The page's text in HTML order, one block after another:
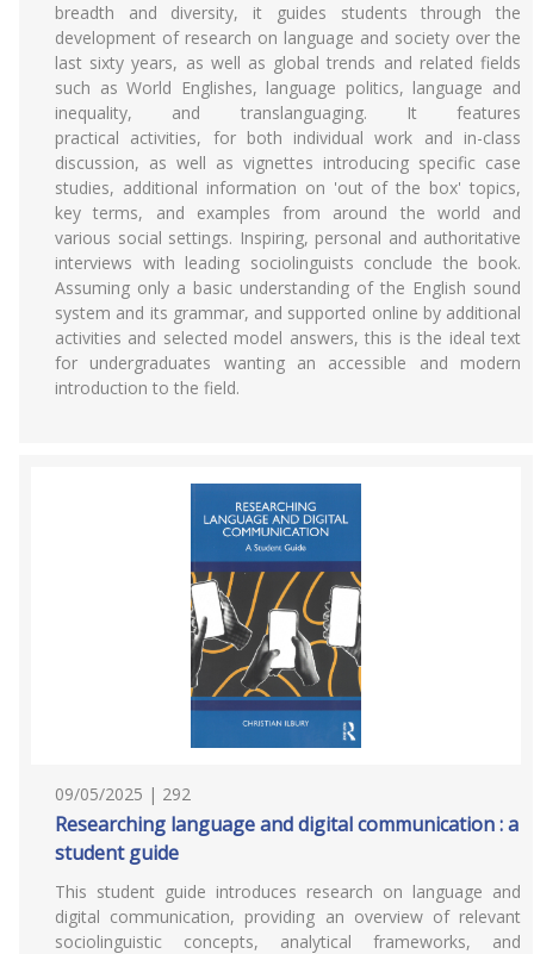
breadth and diversity, it guides students through the
development of research on language and society over the
last sixty years, as well as global trends and related fields
such as World Englishes, language politics, language and
inequality, and translanguaging. It features
practical activities, for both individual work and in-class
discussion, as well as vignettes introducing specific case
studies, additional information on 'out of the box' topics,
key terms, and examples from around the world and
various social settings. Inspiring, personal and authoritative
interviews with leading sociolinguists conclude the book.
Assuming only a basic understanding of the English sound
system and its grammar, and supported online by additional
activities and selected model answers, this is the ideal text
for undergraduates wanting an accessible and modern
introduction to the field.
09/05/2025 | 292
Researching language and digital communication : a
student guide
This student guide introduces research on language and
digital communication, providing an overview of relevant
sociolinguistic concepts, analytical frameworks, and